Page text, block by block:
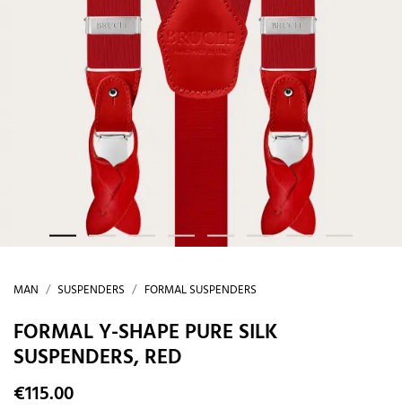
MAN SUSPENDERS FORMAL SUSPENDERS
FORMAL Y-SHAPE PURE SILK
SUSPENDERS, RED
€115.00